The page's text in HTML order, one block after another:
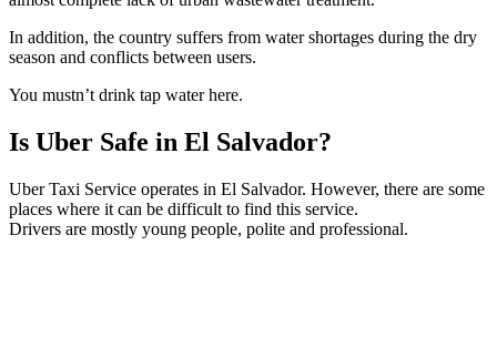
In addition, the country suffers from water shortages during the dry
season and conflicts between users.
You mustn’t drink tap water here.
Is Uber Safe in El Salvador?
Uber Taxi Service operates in El Salvador. However, there are some
places where it can be difficult to find this service.
Drivers are mostly young people, polite and professional.